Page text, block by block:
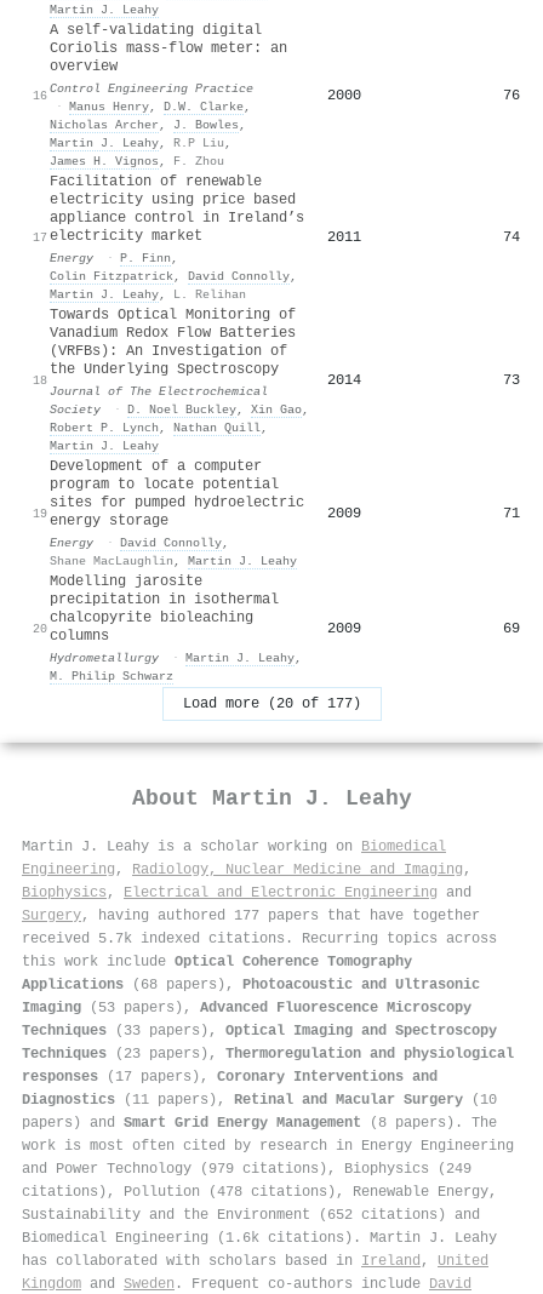
Martin J. Leahy
16
A self-validating digital
Coriolis mass-flow meter: an
overview
Control Engineering Practice
· Manus Henry, D.W. Clarke,
Nicholas Archer , J. Bowles ,
Martin J. Leahy, R.P Liu ,
James H. Vignos , F. Zhou
2000 76
17
Facilitation of renewable
electricity using price based
appliance control in Ireland’s
electricity market
Energy · P. Finn ,
Colin Fitzpatrick, David Connolly,
Martin J. Leahy, L. Relihan
2011 74
18
Towards Optical Monitoring of
Vanadium Redox Flow Batteries
(VRFBs): An Investigation of
the Underlying Spectroscopy
Journal of The Electrochemical
Society
· D. Noel Buckley, Xin Gao,
Robert P. Lynch , Nathan Quill,
Martin J. Leahy
2014 73
19
Development of a computer
program to locate potential
sites for pumped hydroelectric
energy storage
Energy · David Connolly,
Shane MacLaughlin , Martin J. Leahy
2009 71
20
Modelling jarosite
precipitation in isothermal
chalcopyrite bioleaching
columns
Hydrometallurgy · Martin J. Leahy,
M. Philip Schwarz
2009 69
Load more (20 of 177)
About Martin J. Leahy
Martin J. Leahy is a scholar working on Biomedical
Engineering , Radiology, Nuclear Medicine and Imaging ,
Biophysics , Electrical and Electronic Engineering and
Surgery, having authored 177 papers that have together
received 5.7k indexed citations . Recurring topics across
this work include Optical Coherence Tomography
Applications (68 papers), Photoacoustic and Ultrasonic
Imaging (53 papers), Advanced Fluorescence Microscopy
Techniques (33 papers), Optical Imaging and Spectroscopy
Techniques (23 papers), Thermoregulation and physiological
responses (17 papers), Coronary Interventions and
Diagnostics (11 papers), Retinal and Macular Surgery (10
papers) and Smart Grid Energy Management (8 papers). The
work is most often cited by research in Energy Engineering
and Power Technology (979 citations), Biophysics (249
citations), Pollution (478 citations), Renewable Energy,
Sustainability and the Environment (652 citations) and
Biomedical Engineering (1.6k citations). Martin J. Leahy
has collaborated with scholars based in Ireland , United
Kingdom and Sweden . Frequent co-authors include David